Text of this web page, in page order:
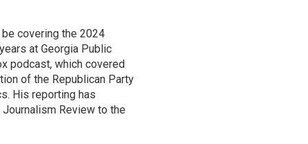
covering the 2024
at Georgia Public
podcast, which covered
of the Republican Party
His reporting has
Review to the